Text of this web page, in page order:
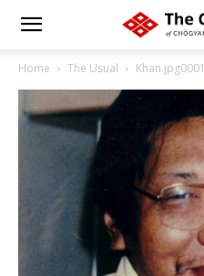
Home The Usual Khan.jpg0001